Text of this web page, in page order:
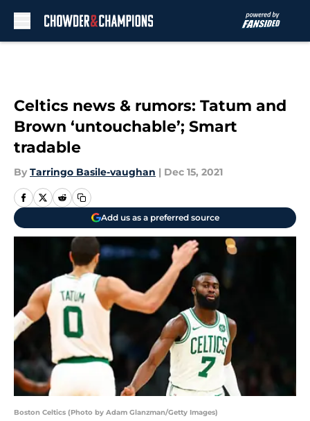
Celtics news & rumors: Tatum and
Brown ‘untouchable’; Smart
tradable
By Tarringo Basile-vaughan | Dec 15, 2021
Add us as a preferred source
Boston Celtics (Photo by Adam Glanzman/Getty Images)